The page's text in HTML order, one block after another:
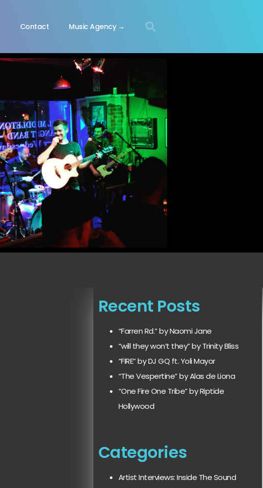
Contact Music Agency →
Recent Posts
“Farren Rd.” by Naomi Jane
“will they won’t they” by Trinity Bliss
“FIRE” by DJ GQ ft. Yoli Mayor
“The Vespertine” by Alas de Liona
“One Fire One Tribe” by Riptide
Hollywood
Categories
Artist Interviews: Inside The Sound